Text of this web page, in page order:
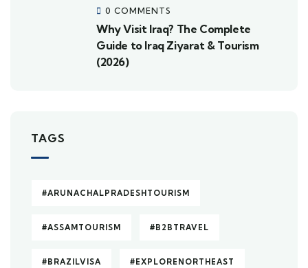
0 COMMENTS
Why Visit Iraq? The Complete
Guide to Iraq Ziyarat & Tourism
(2026)
TAGS
#ARUNACHALPRADESHTOURISM
#ASSAMTOURISM #B2BTRAVEL
#BRAZILVISA #EXPLORENORTHEAST